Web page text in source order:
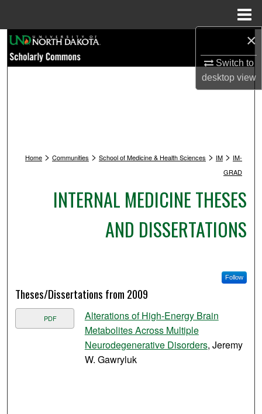
×
Switch to
desktopview
Browse Collections
Digital Commons Network™
Home > Communities > School of Medicine & Health Sciences > IM > IM-
GRAD
INTERNAL MEDICINE THESES
AND DISSERTATIONS
Follow
Theses/Dissertations from 2009
PDF
Alterations of High-Energy Brain
Metabolites Across Multiple
Neurodegenerative Disorders, Jeremy
W. Gawryluk